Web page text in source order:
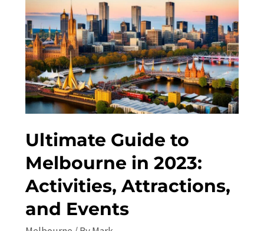
Top
Attractions
and
Travel
Guide
Ultimate Guide to
Melbourne in 2023:
Activities, Attractions,
and Events